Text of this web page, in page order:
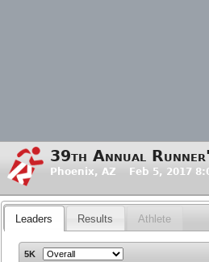
39th Annual
Phoenix, AZ Feb 5, 2017
Leaders Results Athlete
5K